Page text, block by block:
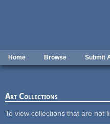
Home Browse Submit
Art Collections
To view collections that are not